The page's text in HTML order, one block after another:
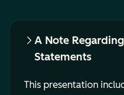
A Note
Statements
This presentation